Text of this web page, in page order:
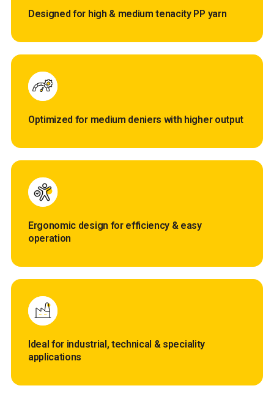
Designed for high & medium tenacity PP yarn
Optimized for medium deniers with higher output
Ergonomic design for efficiency & easy
operation
Ideal for industrial, technical & speciality
applications